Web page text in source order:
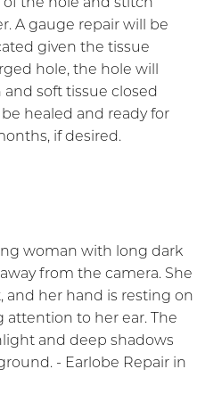
the hole and stitch
A gauge repair will be
given the tissue
hole, the hole will
soft tissue closed
healed and ready for
if desired.